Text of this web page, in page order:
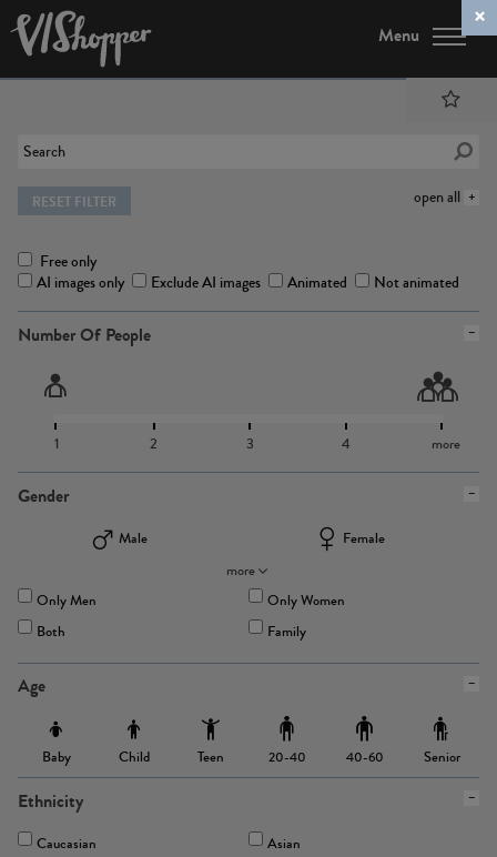
Menu
open all
RESET FILTER
Free only
AI images only
Exclude AI images Animated Not animated
Number Of People
1 2 3 4 more
Gender
Male
Female
more
Only Men
Only Women
Both
Family
Age
Baby Child Teen 20-40 40-60 Senior
Ethnicity
Caucasian
Asian